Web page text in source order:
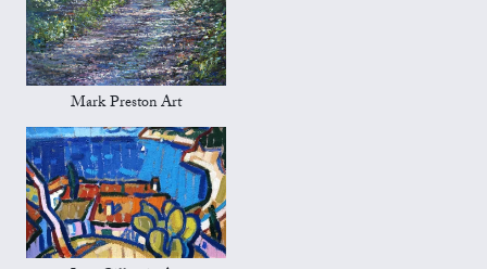
Mark Preston Art